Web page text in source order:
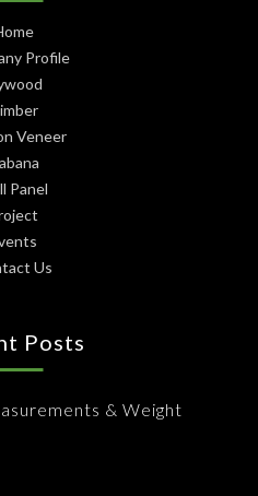
Profile
Veneer
Panel
Us
Posts
& Weight